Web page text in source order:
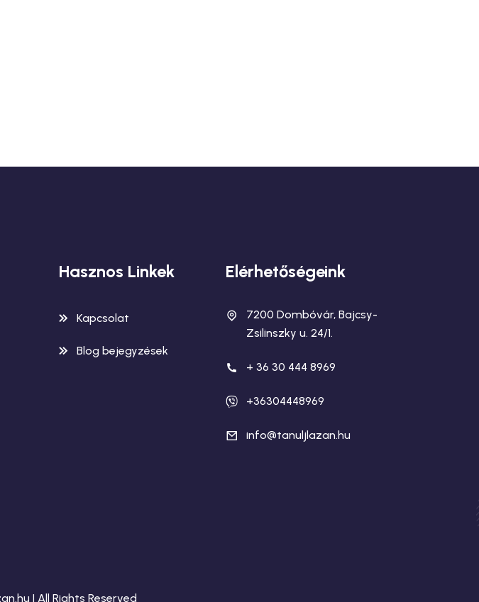
Hasznos Linkek
Kapcsolat
Blog bejegyzések
Elérhetőségeink
7200 Dombóvár, Bajcsy-
Zsilinszky u. 24/1.
+ 36 30 444 8969
+36304448969
info@tanuljlazan.hu
| All Rights Reserved